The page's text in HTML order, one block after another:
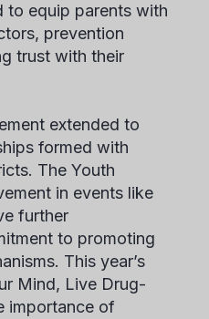
to equip parents with
prevention
trust with their
extended to
formed with
The Youth
in events like
further
to promoting
This year’s
Mind, Live Drug-
importance of